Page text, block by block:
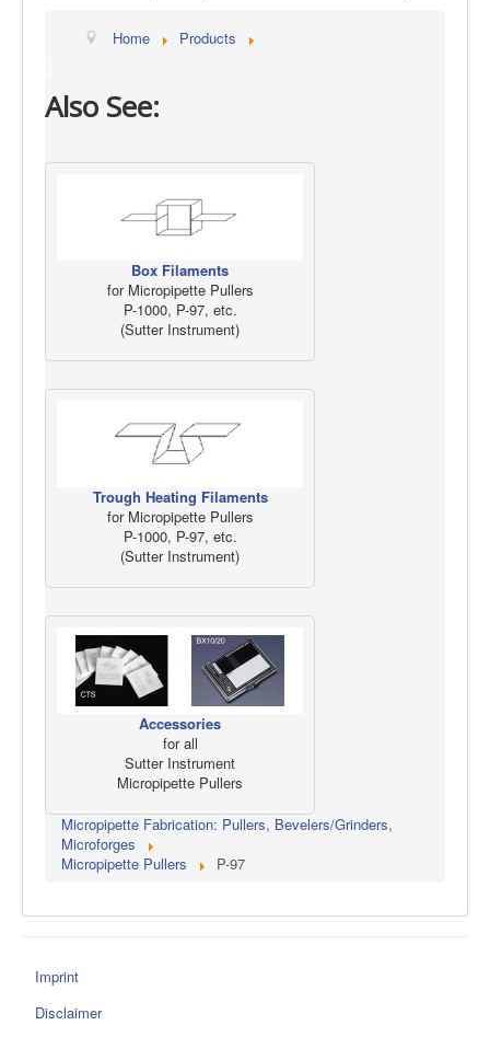
Also See:
Box Filaments
for Micropipette Pullers
P-1000, P-97, etc.
(Sutter Instrument)
Trough Heating Filaments
for Micropipette Pullers
P-1000, P-97, etc.
(Sutter Instrument)
Accessories
for all
Sutter Instrument
Micropipette Pullers
Home Products
Micropipette Fabrication: Pullers, Bevelers/Grinders,
Microforges
Micropipette Pullers
P-97
Imprint
Disclaimer